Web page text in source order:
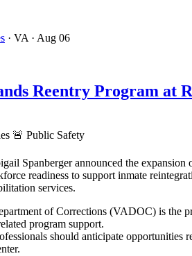
· VA · Aug 06
Reentry Program at
🚨 Public Safety
Spanberger announced the
readiness to support inmate
services.
of Corrections (VADOC) is the
program support.
should anticipate